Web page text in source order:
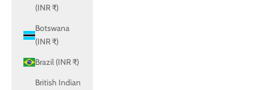
(INR ₹)
Botswana
(INR ₹)
Brazil (INR ₹)
British Indian